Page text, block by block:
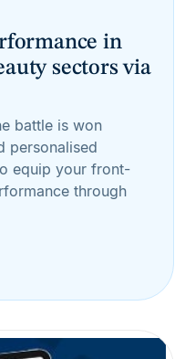
in
sectors via
battle is won
personalised
equip your front-
through